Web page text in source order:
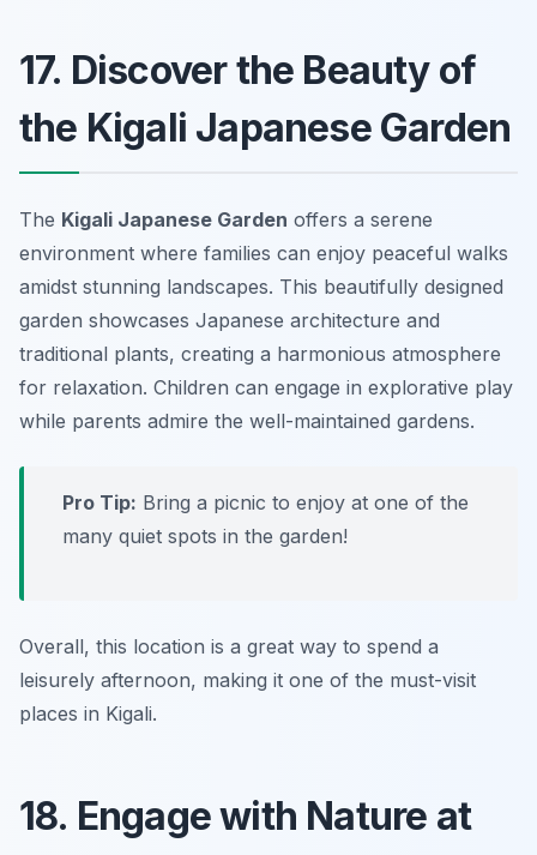
17. Discover the Beauty of
the Kigali Japanese Garden
The Kigali Japanese Garden offers a serene
environment where families can enjoy peaceful walks
amidst stunning landscapes. This beautifully designed
garden showcases Japanese architecture and
traditional plants, creating a harmonious atmosphere
for relaxation. Children can engage in explorative play
while parents admire the well-maintained gardens.
Pro Tip: Bring a picnic to enjoy at one of the
many quiet spots in the garden!
Overall, this location is a great way to spend a
leisurely afternoon, making it one of the must-visit
places in Kigali.
18. Engage with Nature at